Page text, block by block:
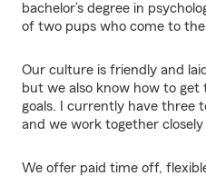
bachelor’s degree in
of two pups who come to
Our culture is friendly and
but we also know how to
goals. I currently have three
and we work together
We offer paid time off,